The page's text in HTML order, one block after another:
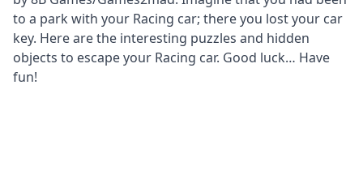
to a park with your Racing car; there you lost your car
key. Here are the interesting puzzles and hidden
objects to escape your Racing car. Good luck… Have
fun!